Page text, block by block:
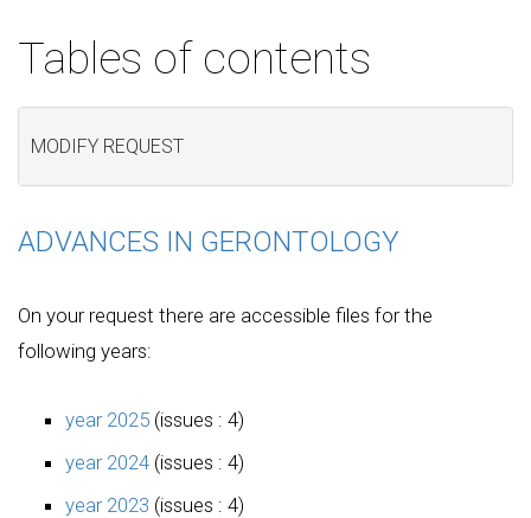
Tables of contents
MODIFY REQUEST
ADVANCES IN GERONTOLOGY
On your request there are accessible files for the
following years:
year 2025 (issues : 4)
year 2024 (issues : 4)
year 2023 (issues : 4)